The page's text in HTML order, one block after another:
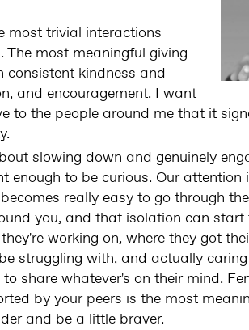
most trivial interactions
most meaningful giving
consistent kindness and
and encouragement. I want
to the people around me that it
slowing down and genuinely
enough to be curious. Our
really easy to go through
you, and that isolation can start
working on, where they got
struggling with, and actually
share whatever's on their mind.
by your peers is the most
and be a little braver.